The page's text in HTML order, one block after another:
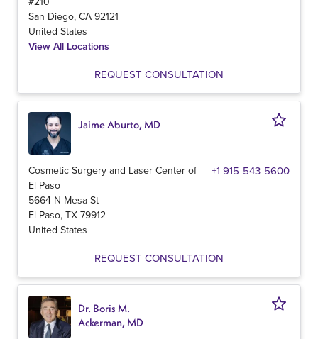
San Diego, CA 92121
United States
View All Locations
REQUEST CONSULTATION
Jaime Aburto, MD
Cosmetic Surgery and Laser Center of
El Paso
+1 915-543-5600
5664 N Mesa St
El Paso, TX 79912
United States
REQUEST CONSULTATION
Dr. Boris M.
Ackerman, MD